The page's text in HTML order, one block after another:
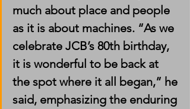
much about place and people
as it is about machines. “As we
celebrate JCB’s 80th birthday,
it is wonderful to be back at
the spot where it all began,” he
said, emphasizing the enduring